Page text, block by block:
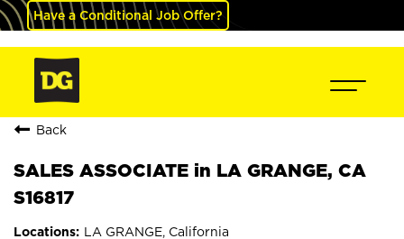
Have a Conditional Job Offer?
Back
SALES ASSOCIATE in LA GRANGE, CA
S16817
LA GRANGE, California